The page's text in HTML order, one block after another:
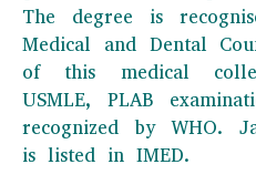
The degree is
Medical and Dental
of this medical
USMLE, PLAB
recognized by WHO.
is listed in IMED.